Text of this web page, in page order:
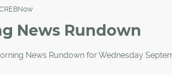
News Rundown
News Rundown for Wednesday